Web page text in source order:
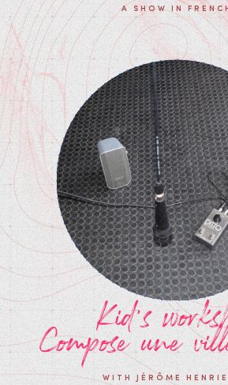
A SHOW IN
Kid's
Compose une
WITH JÉRÔME